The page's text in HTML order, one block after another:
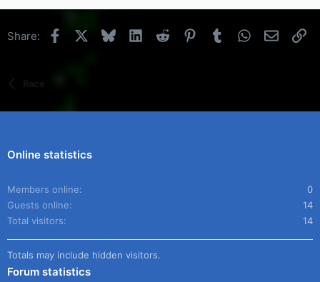
Share: Facebook BlueskyLinkedIn
Reddit Pinterest
TumblrWhatsApp
Email
Race
Online statistics
Members online
0
Guests online
14
Total visitors
14
Totals may include hidden visitors.
Forum statistics